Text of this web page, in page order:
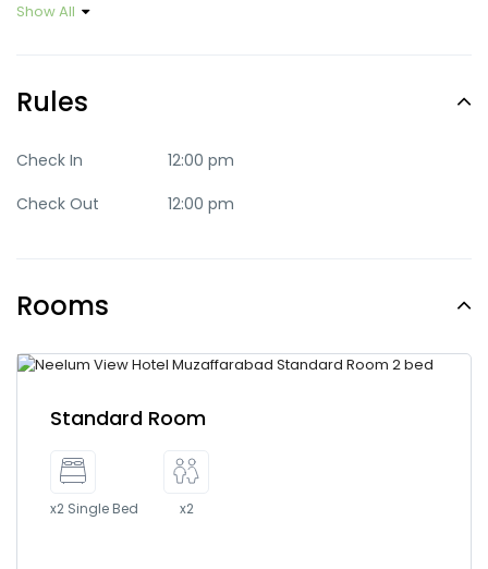
Show All
Rules
Check In
12:00 pm
Check Out
12:00 pm
Rooms
Standard Room
x2 Single Bed x2